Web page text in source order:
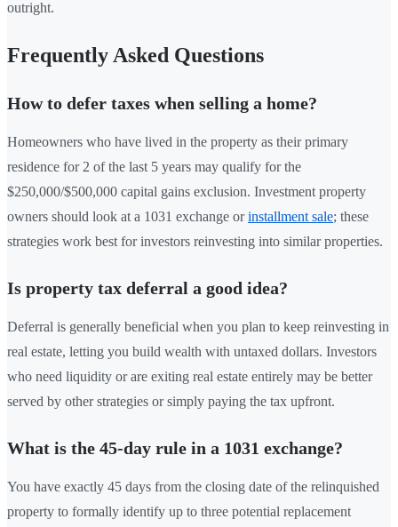
outright.
Frequently Asked Questions
How to defer taxes when selling a home?
Homeowners who have lived in the property as their primary
residence for 2 of the last 5 years may qualify for the
$250,000/$500,000 capital gains exclusion. Investment property
owners should look at a 1031 exchange orinstallment sale; these
strategies work best for investors reinvesting into similar properties.
Is property tax deferral a good idea?
Deferral is generally beneficial when you plan to keep reinvesting in
real estate, letting you build wealth with untaxed dollars. Investors
who need liquidity or are exiting real estate entirely may be better
served by other strategies or simply paying the tax upfront.
What is the 45-day rule in a 1031 exchange?
You have exactly 45 days from the closing date of the relinquished
property to formally identify up to three potential replacement